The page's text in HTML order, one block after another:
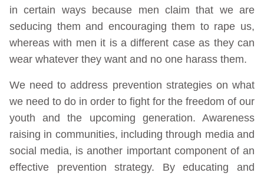
in certain ways because men claim that we are
seducing them and encouraging them to rape us,
whereas with men it is a different case as they can
wear whatever they want and no one harass them.
We need to address prevention strategies on what
we need to do in order to fight for the freedom of our
youth and the upcoming generation. Awareness
raising in communities, including through media and
social media, is another important component of an
effective prevention strategy. By educating and